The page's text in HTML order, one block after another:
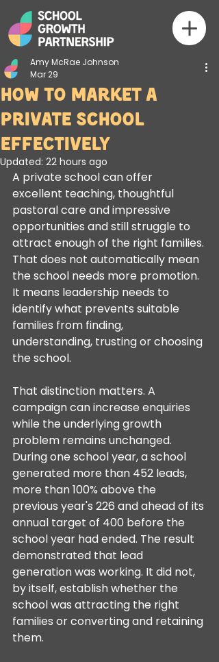
How to Market a
Private School
Effectively
Amy McRae Johnson
Mar 29
Updated: 22 hours ago
A private school can offer
excellent teaching, thoughtful
pastoral care and impressive
opportunities and still struggle to
attract enough of the right families.
That does not automatically mean
the school needs more promotion.
It means leadership needs to
identify what prevents suitable
families from finding,
understanding, trusting or choosing
the school.
That distinction matters. A
campaign can increase enquiries
while the underlying growth
problem remains unchanged.
During one school year, a school
generated more than 452 leads,
more than 100% above the
previous year's 226 and ahead of its
annual target of 400 before the
school year had ended. The result
demonstrated that lead
generation was working. It did not,
by itself, establish whether the
school was attracting the right
families or converting and retaining
them.